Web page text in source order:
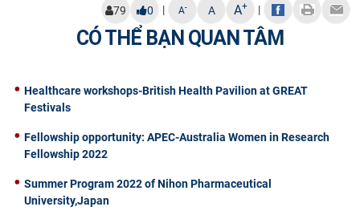
79 0 | A- A A+ |
CÓ THỂ BẠN QUAN TÂM
Healthcare workshops-British Health Pavilion at GREAT
Festivals
Fellowship opportunity: APEC-Australia Women in Research
Fellowship 2022
Summer Program 2022 of Nihon Pharmaceutical
University,Japan